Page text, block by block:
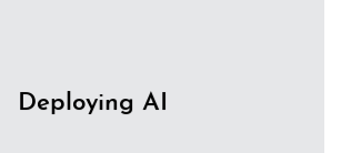
Deploying AI
efficiencies in creating samples and